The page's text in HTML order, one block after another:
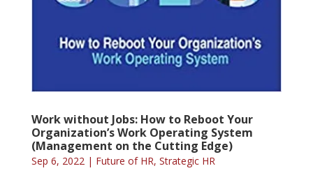
Work without Jobs: How to Reboot Your
Organization’s Work Operating System
(Management on the Cutting Edge)
Sep 6, 2022| Future of HR, Strategic HR